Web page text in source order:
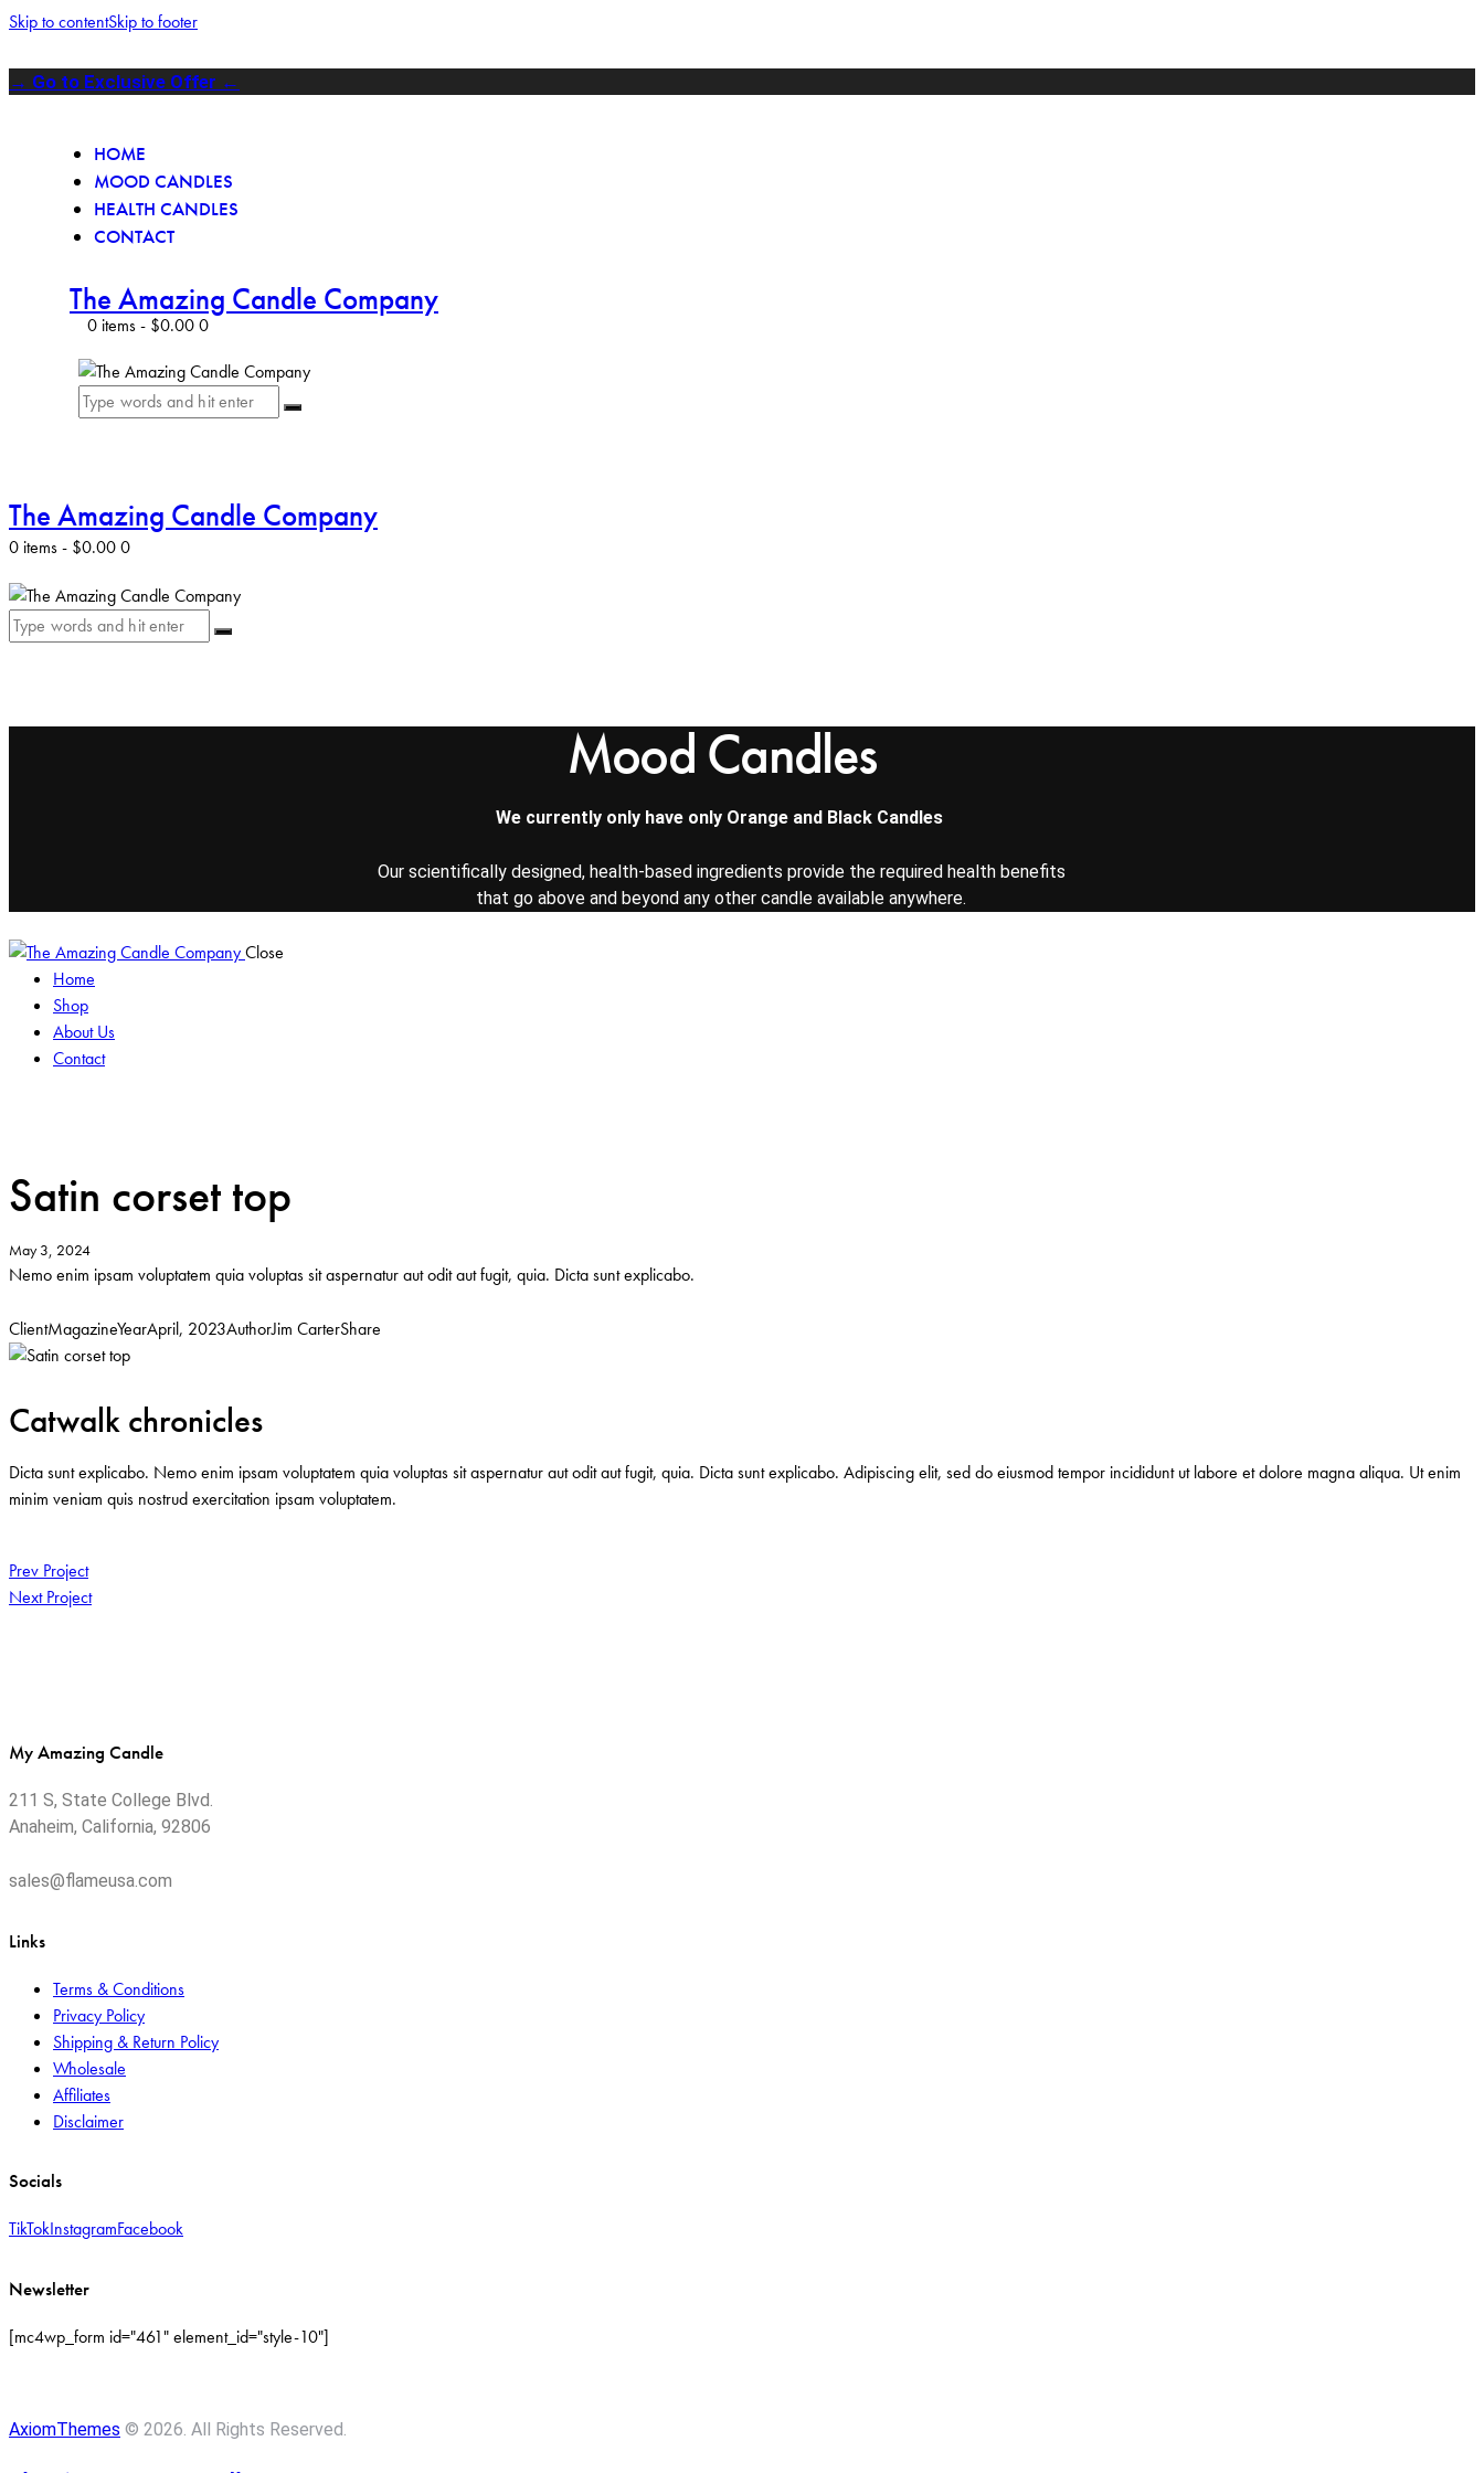
Skip to contentSkip to footer
→ Go to Exclusive Offer ←
HOME
MOOD CANDLES
HEALTH CANDLES
CONTACT
The Amazing Candle Company
0 items- $0.000
The Amazing Candle Company
0 items- $0.000
Mood Candles
We currently only have only Orange and Black Candles
Our scientifically designed, health-based ingredients provide the required health benefits
that go above and beyond any other candle available anywhere.
Close
Home
Shop
About Us
Contact
Satin corset top
May 3, 2024
Nemo enim ipsam voluptatem quia voluptas sit aspernatur aut odit aut fugit, quia. Dicta sunt explicabo.
ClientMagazineYearApril, 2023AuthorJim CarterShare
Twitter
Facebook
Email
Copy
to
clipboard
Catwalk chronicles
Dicta sunt explicabo. Nemo enim ipsam voluptatem quia voluptas sit aspernatur aut odit aut fugit, quia. Dicta sunt explicabo. Adipiscing elit, sed do eiusmod tempor incididunt ut labore et dolore magna aliqua. Ut enim
minim veniam quis nostrud exercitation ipsam voluptatem.
Post
navigation
Prev Project
Next Project
My Amazing Candle
211 S, State College Blvd.
Anaheim, California, 92806
sales@flameusa.com
Links
Terms & Conditions
Privacy Policy
Shipping & Return Policy
Wholesale
Affiliates
Disclaimer
Socials
TikTokInstagramFacebook
Newsletter
[mc4wp_form id="461" element_id="style-10"]
AxiomThemes © 2026. All Rights Reserved.